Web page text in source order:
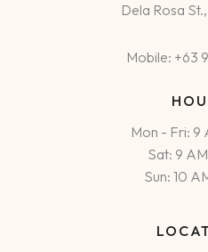
Dela Rosa
Mobile: +63
Mon - Fri: 9
Sat: 9
Sun: 10